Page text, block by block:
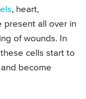
, heart,
present all over in
of wounds. In
cells start to
become